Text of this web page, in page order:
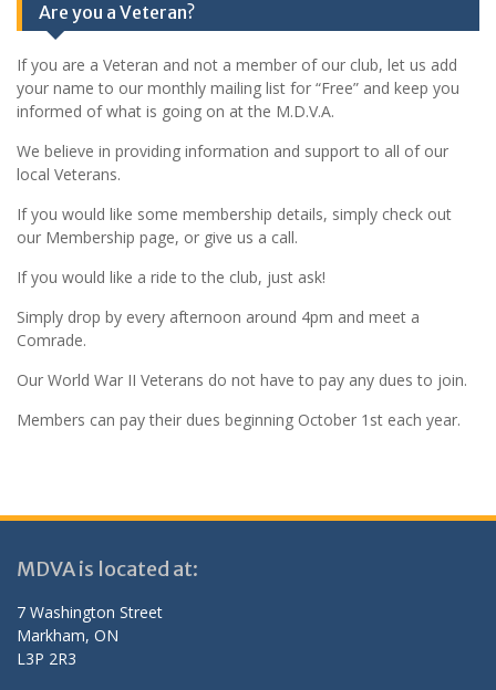
Are you a Veteran?
If you are a Veteran and not a member of our club, let us add
your name to our monthly mailing list for “Free” and keep you
informed of what is going on at the M.D.V.A.
We believe in providing information and support to all of our
local Veterans.
If you would like some membership details, simply check out
our Membership page, or give us a call.
If you would like a ride to the club, just ask!
Simply drop by every afternoon around 4pm and meet a
Comrade.
Our World War II Veterans do not have to pay any dues to join.
Members can pay their dues beginning October 1st each year.
MDVA is located at:
7 Washington Street
Markham, ON
L3P 2R3